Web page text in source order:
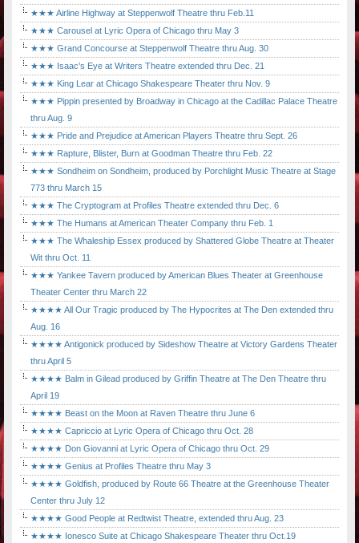
★★★ Airline Highway at Steppenwolf Theatre thru Feb.11
★★★ Carousel at Lyric Opera of Chicago thru May 3
★★★ Grand Concourse at Steppenwolf Theatre thru Aug. 30
★★★ Isaac's Eye at Writers Theatre extended thru Dec. 21
★★★ King Lear at Chicago Shakespeare Theater thru Nov. 9
★★★ Pippin presented by Broadway in Chicago at the Cadillac Palace Theatre
thru Aug. 9
★★★ Pride and Prejudice at American Players Theatre thru Sept. 26
★★★ Rapture, Blister, Burn at Goodman Theatre thru Feb. 22
★★★ Sondheim on Sondheim, produced by Porchlight Music Theatre at Stage
773 thru March 15
★★★ The Cryptogram at Profiles Theatre extended thru Dec. 6
★★★ The Humans at American Theater Company thru Feb. 1
★★★ The Whaleship Essex produced by Shattered Globe Theatre at Theater
Wit thru Oct. 11
★★★ Yankee Tavern produced by American Blues Theater at Greenhouse
Theater Center thru March 22
★★★★ All Our Tragic produced by The Hypocrites at The Den extended thru
Aug. 16
★★★★ Antigonick produced by Sideshow Theatre at Victory Gardens Theater
thru April 5
★★★★ Balm in Gilead produced by Griffin Theatre at The Den Theatre thru
April 19
★★★★ Beast on the Moon at Raven Theatre thru June 6
★★★★ Capriccio at Lyric Opera of Chicago thru Oct. 28
★★★★ Don Giovanni at Lyric Opera of Chicago thru Oct. 29
★★★★ Genius at Profiles Theatre thru May 3
★★★★ Goldfish, produced by Route 66 Theatre at the Greenhouse Theater
Center thru July 12
★★★★ Good People at Redtwist Theatre, extended thru Aug. 23
★★★★ Ionesco Suite at Chicago Shakespeare Theater thru Oct.19